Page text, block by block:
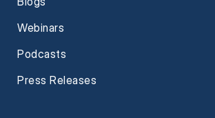
Webinars
Podcasts
Press Releases